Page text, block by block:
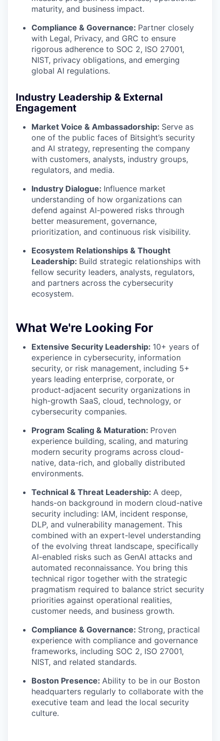
maturity, and business impact.
Compliance & Governance: Partner closely
with Legal, Privacy, and GRC to ensure
rigorous adherence to SOC 2, ISO 27001,
NIST, privacy obligations, and emerging
global AI regulations.
Industry Leadership & External
Engagement
Market Voice & Ambassadorship: Serve as
one of the public faces of Bitsight’s security
and AI strategy, representing the company
with customers, analysts, industry groups,
regulators, and media.
Industry Dialogue: Influence market
understanding of how organizations can
defend against AI-powered risks through
better measurement, governance,
prioritization, and continuous risk visibility.
Ecosystem Relationships & Thought
Leadership: Build strategic relationships with
fellow security leaders, analysts, regulators,
and partners across the cybersecurity
ecosystem.
What We're Looking For
Extensive Security Leadership: 10+ years of
experience in cybersecurity, information
security, or risk management, including 5+
years leading enterprise, corporate, or
product-adjacent security organizations in
high-growth SaaS, cloud, technology, or
cybersecurity companies.
Program Scaling & Maturation: Proven
experience building, scaling, and maturing
modern security programs across cloud-
native, data-rich, and globally distributed
environments.
Technical & Threat Leadership: A deep,
hands-on background in modern cloud-native
security including: IAM, incident response,
DLP, and vulnerability management. This
combined with an expert-level understanding
of the evolving threat landscape, specifically
AI-enabled risks such as GenAI attacks and
automated reconnaissance. You bring this
technical rigor together with the strategic
pragmatism required to balance strict security
priorities against operational realities,
customer needs, and business growth.
Compliance & Governance: Strong, practical
experience with compliance and governance
frameworks, including SOC 2, ISO 27001,
NIST, and related standards.
Boston Presence: Ability to be in our Boston
headquarters regularly to collaborate with the
executive team and lead the local security
culture.